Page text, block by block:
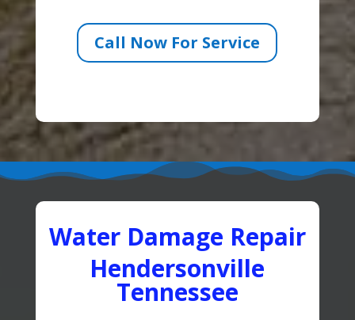
Call Now For Service
Water Damage Repair
Hendersonville
Tennessee